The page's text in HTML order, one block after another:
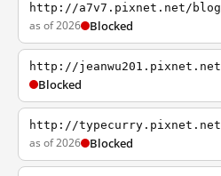
http://a7v7.pixnet.net/blog
as of 2026 Blocked
http://jeanwu201.pixnet.net
Blocked
http://typecurry.pixnet.net
as of 2026 Blocked